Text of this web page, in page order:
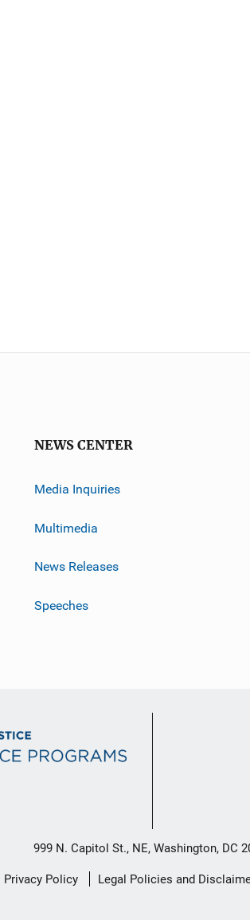
NEWS CENTER
Media Inquiries
Multimedia
News Releases
Speeches
999 N. Capitol St., NE, Washington, DC
Privacy Policy Legal Policies and